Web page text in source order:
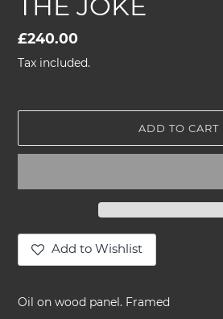
Regular
price
£240.00
Tax included.
ADD TO CART
Add to Wishlist
to
Oil on wood panel. Framed